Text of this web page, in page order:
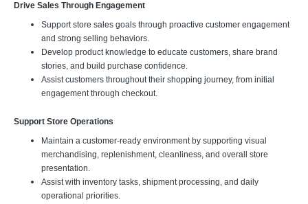
Drive Sales Through Engagement
Support store sales goals through proactive customer engagement
and strong selling behaviors.
Develop product knowledge to educate customers, share brand
stories, and build purchase confidence.
Assist customers throughout their shopping journey, from initial
engagement through checkout.
Support Store Operations
Maintain a customer-ready environment by supporting visual
merchandising, replenishment, cleanliness, and overall store
presentation.
Assist with inventory tasks, shipment processing, and daily
operational priorities.